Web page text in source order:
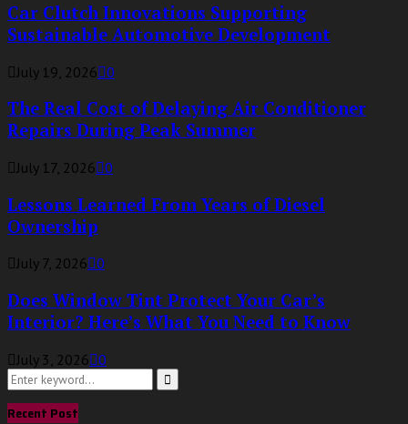
Car Clutch Innovations Supporting
Sustainable Automotive Development
July 19, 2026 0
The Real Cost of Delaying Air Conditioner
Repairs During Peak Summer
July 17, 2026 0
Lessons Learned From Years of Diesel
Ownership
July 7, 2026 0
Does Window Tint Protect Your Car’s
Interior? Here’s What You Need to Know
July 3, 2026 0
Search
for:
Search
Recent Post